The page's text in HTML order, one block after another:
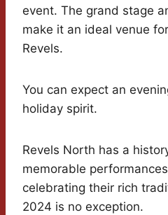
event. The grand stage
make it an ideal venue
Revels.
You can expect an
holiday spirit.
Revels North has a
memorable
celebrating their rich
2024 is no exception.